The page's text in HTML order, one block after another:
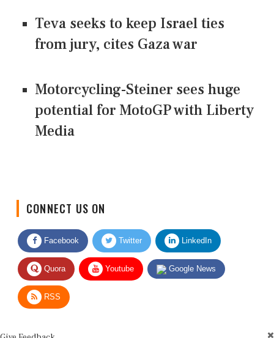
Teva seeks to keep Israel ties
from jury, cites Gaza war
Motorcycling-Steiner sees huge
potential for MotoGP with Liberty
Media
Facebook Twitter LinkedIn
Quora Youtube Google News
RSS